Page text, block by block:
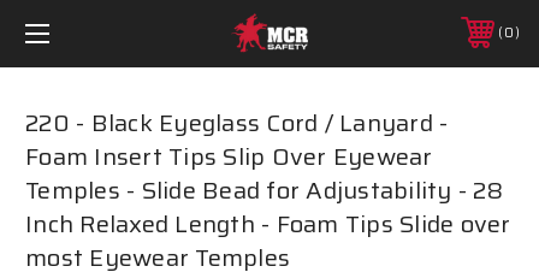
0
220 - Black Eyeglass Cord / Lanyard -
Foam Insert Tips Slip Over Eyewear
Temples - Slide Bead for Adjustability - 28
Inch Relaxed Length - Foam Tips Slide over
most Eyewear Temples